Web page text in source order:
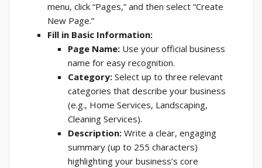
menu, click “Pages,” and then select “Create
New Page.”
Fill in Basic Information:
Page Name: Use your official business
name for easy recognition.
Category: Select up to three relevant
categories that describe your business
(e.g., Home Services, Landscaping,
Cleaning Services).
Description: Write a clear, engaging
summary (up to 255 characters)
highlighting your business’s core